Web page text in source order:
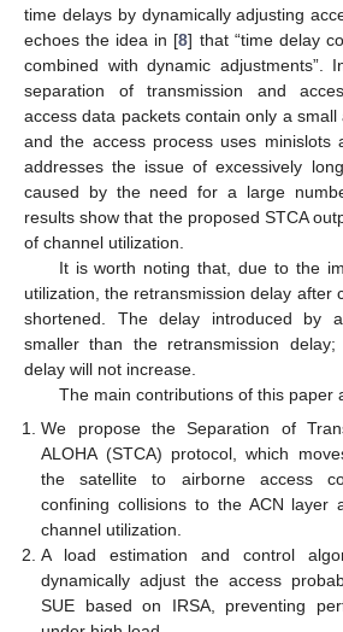
time delays by dynamically adjusting
echoes the idea in [8] that “time delay
combined with dynamic adjustments”.
separation of transmission and
access data packets contain only a small
and the access process uses minislots
addresses the issue of excessively
caused by the need for a large
results show that the proposed STCA
of channel utilization.
It is worth noting that, due to the
utilization, the retransmission delay after
shortened. The delay introduced by
smaller than the retransmission
delay will not increase.
The main contributions of this paper
We propose the Separation of
ALOHA (STCA) protocol, which
the satellite to airborne access
confining collisions to the ACN layer
channel utilization.
A load estimation and control
dynamically adjust the access
SUE based on IRSA, preventing